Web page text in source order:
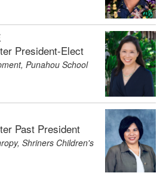
President-Elect
Punahou School
Past President
Shriners Children's